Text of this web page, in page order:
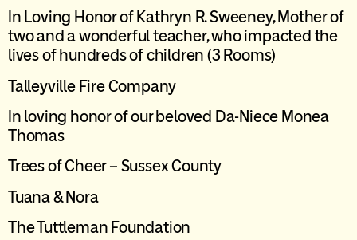
In Loving Honor ofKathryn R. Sweeney,Mother of
two and a wonderful teacher,whoimpacted the
lives of hundreds of children (3Rooms)
TalleyvilleFire Company
In loving honor of our beloved Da-Niece Monea
Thomas
Trees of Cheer – Sussex County
Tuana & Nora
TheTuttleman Foundation